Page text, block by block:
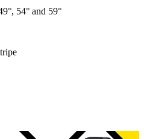
54° and 59°